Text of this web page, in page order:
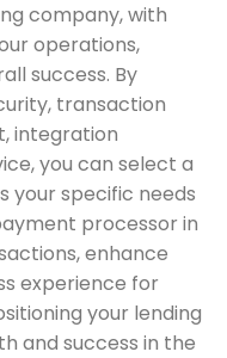
company, with
operations,
success. By
transaction
integration
you can select a
specific needs
processor in
enhance
experience for
your lending
and success in the